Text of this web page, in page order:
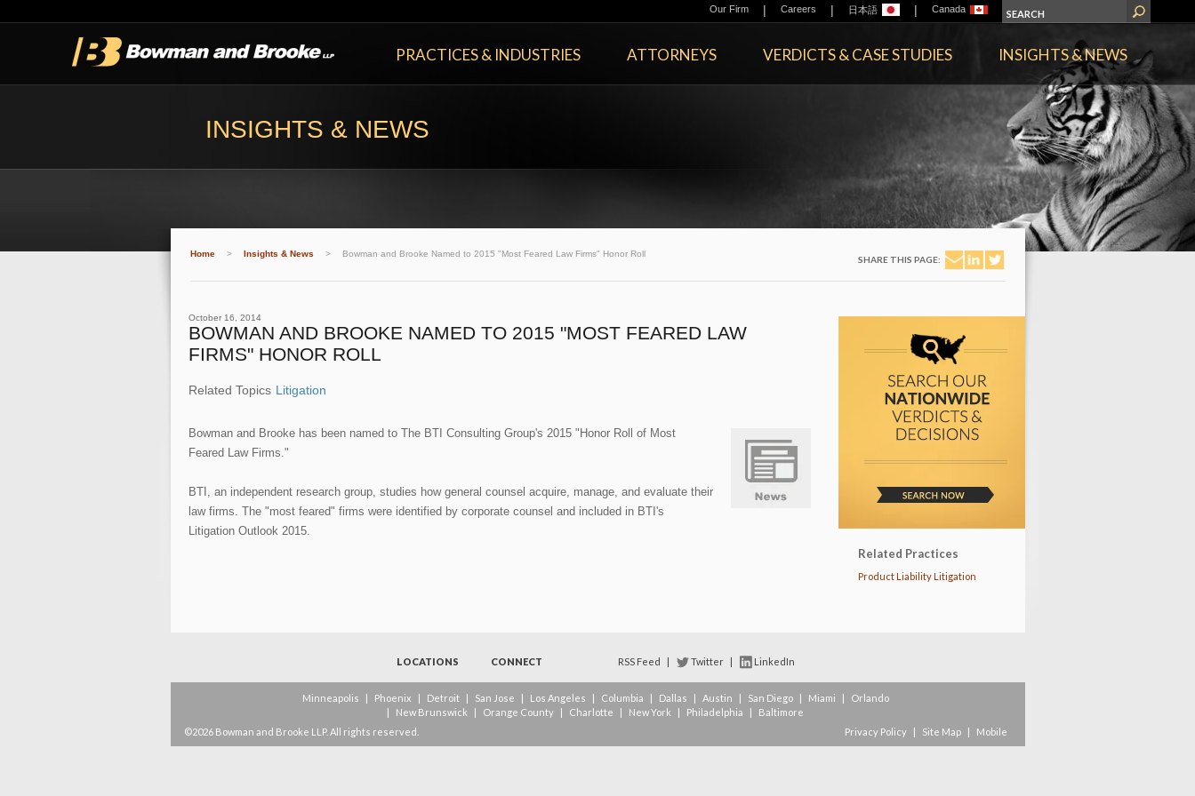
Our Firm | Careers | 日本語 | Canada
PRACTICES & INDUSTRIES ATTORNEYS VERDICTS & CASE STUDIES INSIGHTS & NEWS
INSIGHTS & NEWS
Home > Insights & News > Bowman and Brooke Named to 2015 "Most Feared Law Firms" Honor Roll
SHARE THIS PAGE:
October 16, 2014
BOWMAN AND BROOKE NAMED TO 2015 "MOST FEARED LAW
FIRMS" HONOR ROLL
Related Topics Litigation
Bowman and Brooke has been named to The BTI Consulting Group's 2015 "Honor Roll of Most
Feared Law Firms."
BTI, an independent research group, studies how general counsel acquire, manage, and evaluate their
law firms. The "most feared" firms were identified by corporate counsel and included in BTI's
Litigation Outlook 2015.
Related Practices
Product Liability Litigation
LOCATIONS CONNECT RSS Feed | Twitter | LinkedIn
Minneapolis | Phoenix | Detroit | San Jose | Los Angeles | Columbia | Dallas | Austin | San Diego | Miami |
Orlando
|
New Brunswick | Orange County | Charlotte | New York | Philadelphia |
Baltimore
©2026 Bowman and Brooke LLP. All rights reserved.
Privacy Policy | Site Map | Mobile